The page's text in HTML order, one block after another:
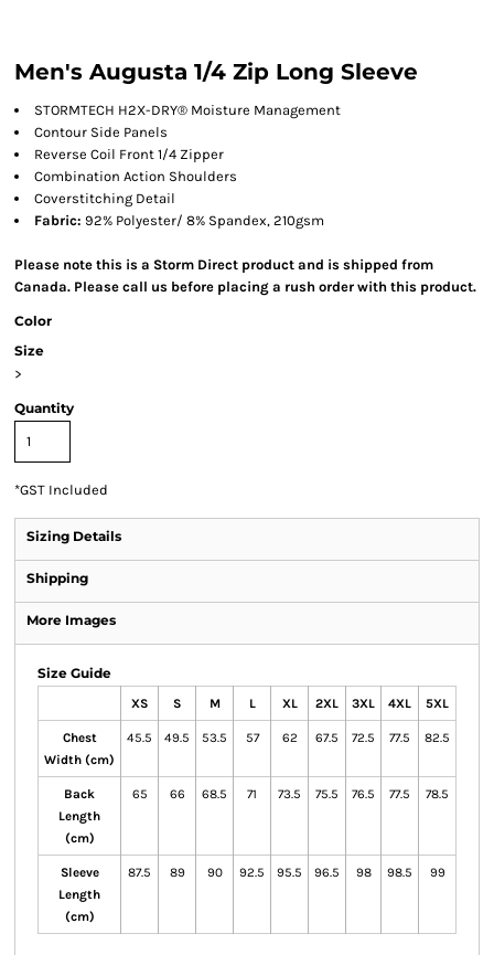
Men's Augusta 1/4 Zip Long Sleeve
STORMTECH H2X-DRY® Moisture Management
Contour Side Panels
Reverse Coil Front 1/4 Zipper
Combination Action Shoulders
Coverstitching Detail
Fabric: 92% Polyester/ 8% Spandex, 210gsm
Please note this is a Storm Direct product and is shipped from
Canada. Please call us before placing a rush order with this product.
Color
Size
>
Quantity
*GST Included
Sizing Details
Shipping
More Images
Size Guide
XS S M L XL 2XL 3XL 4XL 5XL
Chest
Width (cm)
45.5 49.5 53.5 57 62 67.5 72.5 77.5 82.5
Back
Length
(cm)
65 66 68.5 71 73.5 75.5 76.5 77.5 78.5
Sleeve
Length
(cm)
87.5 89 90 92.5 95.5 96.5 98 98.5 99